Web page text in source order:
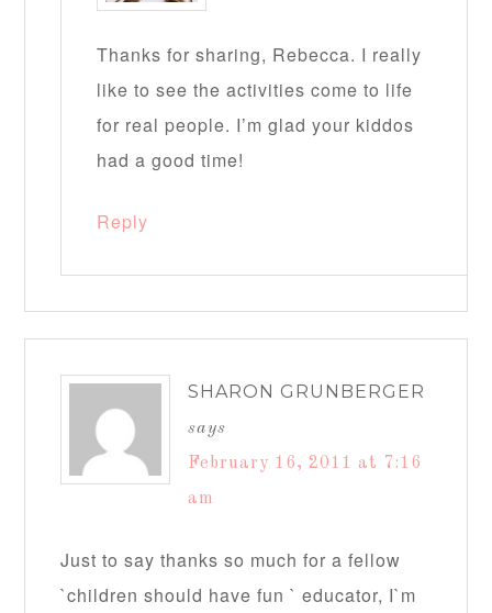
Thanks for sharing, Rebecca. I really
like to see the activities come to life
for real people. I’m glad your kiddos
had a good time!
Reply
SHARON GRUNBERGER
says
February 16, 2011 at 7:16
am
Just to say thanks so much for a fellow
`children should have fun ` educator, I`m